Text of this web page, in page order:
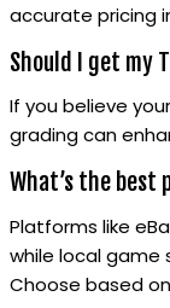
accurate pricing
Should I get my
If you believe
grading can
What’s the best
Platforms like
while local game
Choose based